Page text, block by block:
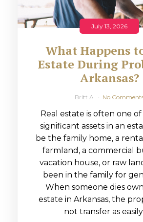
July 13, 2026
What Happens
Estate During
Arkansas?
Britt A No
Real estate is often one
significant assets in an
be the family home, a
farmland, a commercial
vacation house, or raw
been in the family for
When someone dies
estate in Arkansas, the
not transfer as